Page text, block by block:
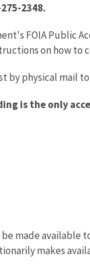
2348.
FOIA Public
on how to
physical mail to
is the only
be made available
makes